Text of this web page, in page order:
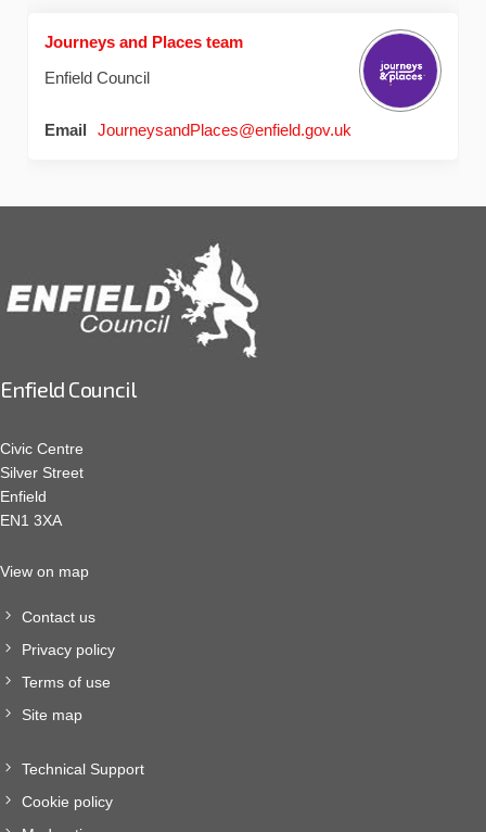
Journeys and Places team
Enfield Council
Email JourneysandPlaces@enfield.gov.uk
Enfield Council
Civic Centre
Silver Street
Enfield
EN1 3XA
View on map
Contact us
Privacy policy
Terms of use
Site map
Technical Support
Cookie policy